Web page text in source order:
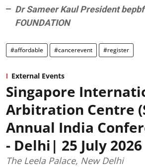
Dr Sameer Kaul President bepbf
FOUNDATION
#affordable #cancerevent #register
External Events
Singapore
Arbitration Centre
Annual India
- Delhi| 25 July 2026
The Leela Palace, New Delhi